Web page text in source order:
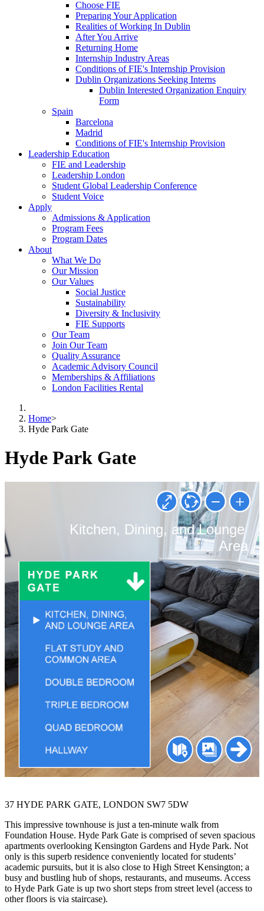
Choose FIE
Preparing Your Application
Realities of Working In Dublin
After You Arrive
Returning Home
Internship Industry Areas
Conditions of FIE's Internship Provision
Dublin Organizations Seeking Interns
Dublin Interested Organization Enquiry
Form
Spain
Barcelona
Madrid
Conditions of FIE's Internship Provision
Leadership Education
FIE and Leadership
Leadership London
Student Global Leadership Conference
Student Voice
Apply
Admissions & Application
Program Fees
Program Dates
About
What We Do
Our Mission
Our Values
Social Justice
Sustainability
Diversity & Inclusivity
FIE Supports
Our Team
Join Our Team
Quality Assurance
Academic Advisory Council
Memberships & Affiliations
London Facilities Rental
Home>
Hyde Park Gate
Hyde Park Gate
37 HYDE PARK GATE, LONDON SW7 5DW
This impressive townhouse is just a ten-minute walk from
Foundation House. Hyde Park Gate is comprised of seven spacious
apartments overlooking Kensington Gardens and Hyde Park. Not
only is this superb residence conveniently located for students’
academic pursuits, but it is also close to High Street Kensington; a
busy and bustling hub of shops, restaurants, and museums. Access
to Hyde Park Gate is up two short steps from street level (access to
other floors is via staircase).